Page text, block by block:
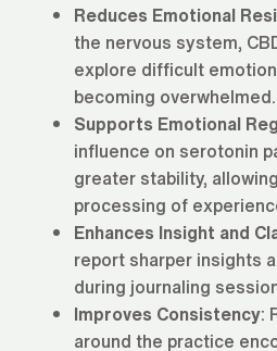
Reduces Emotional
the nervous system,
explore difficult
becoming overwhelmed.
Supports Emotional
influence on serotonin
greater stability,
processing of
Enhances Insight and
report sharper insights
during journaling
Improves Consistency:
around the practice